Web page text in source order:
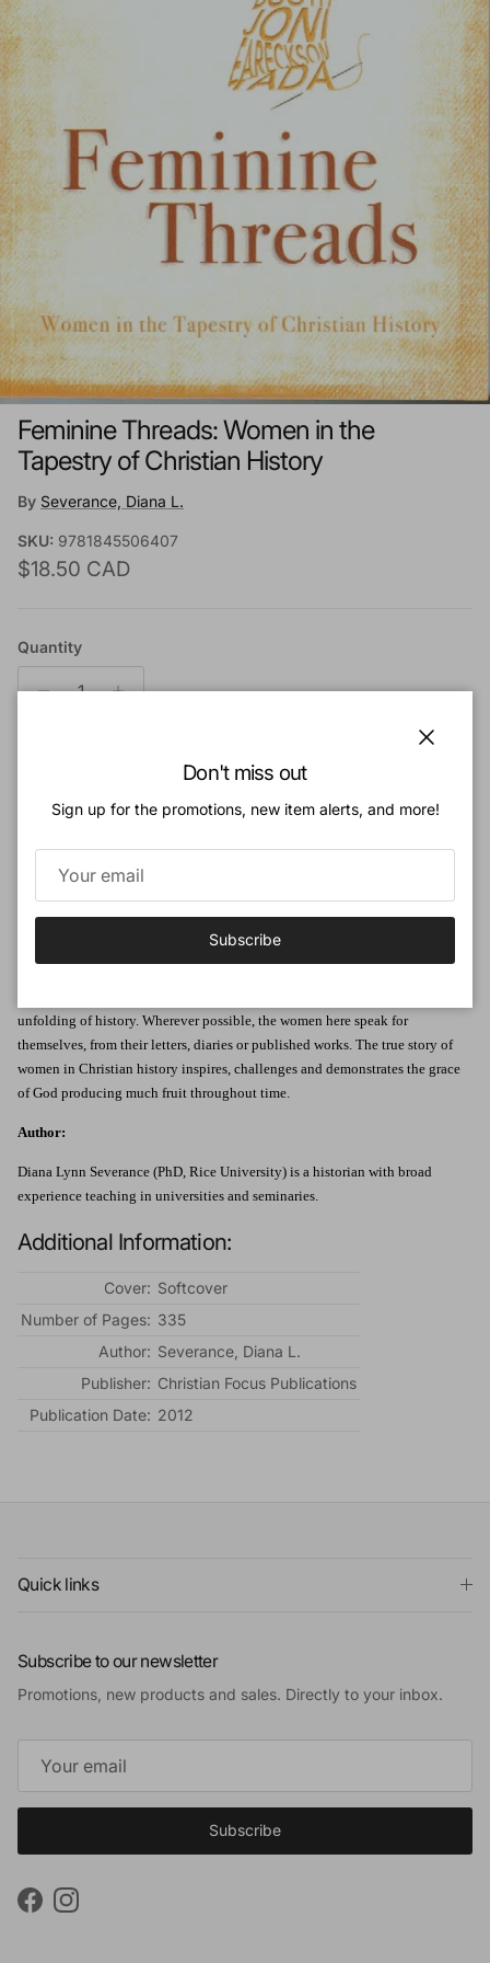
Feminine Threads: Women in the
Tapestry of Christian History
By Severance, Diana L.
SKU: 9781845506407
Regular price
$18.50 CAD
Quantity
Add to cart
unfolding of history. Wherever possible, the women here speak for
themselves, from their letters, diaries or published works. The true story of
women in Christian history inspires, challenges and demonstrates the grace
of God producing much fruit throughout time.
Author:
Diana Lynn Severance (PhD, Rice University) is a historian with broad
experience teaching in universities and seminaries.
Additional Information:
Cover: Softcover
Number of Pages: 335
Author: Severance, Diana L.
Publisher: Christian Focus Publications
Publication Date: 2012
Quick links
Subscribe to our newsletter
Promotions, new products and sales. Directly to your inbox.
Subscribe
FacebookInstagram
Don't miss out
Sign up for the promotions, new item alerts, and more!
Subscribe